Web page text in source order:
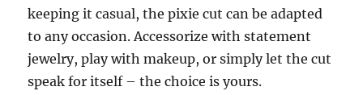
keeping it casual, the pixie cut can be adapted
to any occasion. Accessorize with statement
jewelry, play with makeup, or simply let the cut
speak for itself – the choice is yours.